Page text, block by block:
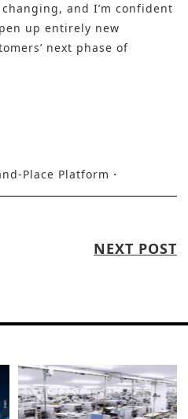
and I’m confident
up entirely new
next phase of
Place Platform
NEXT POST